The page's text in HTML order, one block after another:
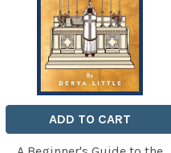
ADD TO CART